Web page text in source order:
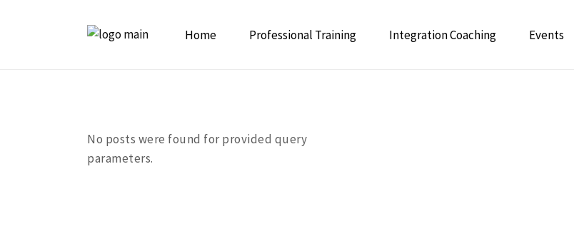
Home Professional Training Integration Coaching Events
No posts were found for provided query
parameters.